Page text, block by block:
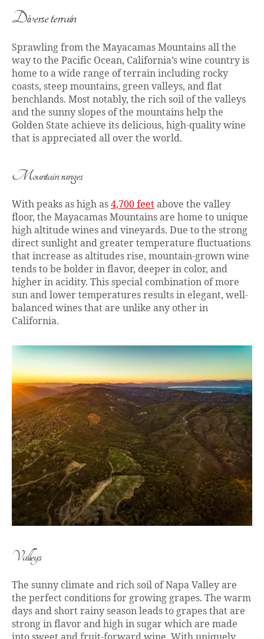
Diverse terrain
Sprawling from the Mayacamas Mountains all the
way to the Pacific Ocean, California’s wine country is
home to a wide range of terrain including rocky
coasts, steep mountains, green valleys, and flat
benchlands. Most notably, the rich soil of the valleys
and the sunny slopes of the mountains help the
Golden State achieve its delicious, high-quality wine
that is appreciated all over the world.
Mountain ranges
With peaks as high as 4,700 feet above the valley
floor, the Mayacamas Mountains are home to unique
high altitude wines and vineyards. Due to the strong
direct sunlight and greater temperature fluctuations
that increase as altitudes rise, mountain-grown wine
tends to be bolder in flavor, deeper in color, and
higher in acidity. This special combination of more
sun and lower temperatures results in elegant, well-
balanced wines that are unlike any other in
California.
Valleys
The sunny climate and rich soil of Napa Valley are
the perfect conditions for growing grapes. The warm
days and short rainy season leads to grapes that are
strong in flavor and high in sugar which are made